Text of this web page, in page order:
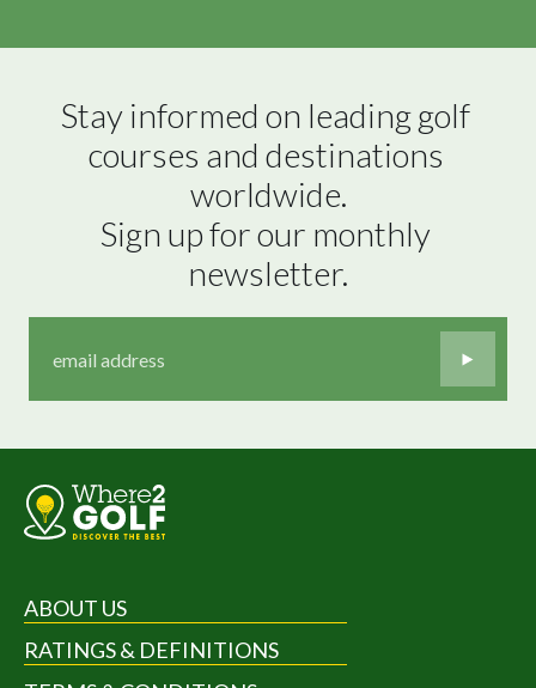
Stay informed on leading golf
courses and destinations
worldwide.
Sign up for our monthly
newsletter.
ABOUT US
RATINGS & DEFINITIONS